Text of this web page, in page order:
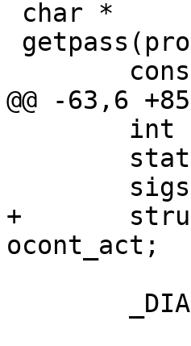
@@ -63,6
+	struct sigaction act, ostop_act,
ocont_act;